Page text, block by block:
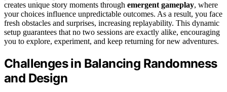
creates unique story moments through emergent gameplay, where
your choices influence unpredictable outcomes. As a result, you face
fresh obstacles and surprises, increasing replayability. This dynamic
setup guarantees that no two sessions are exactly alike, encouraging
you to explore, experiment, and keep returning for new adventures.
Challenges in Balancing Randomness
and Design